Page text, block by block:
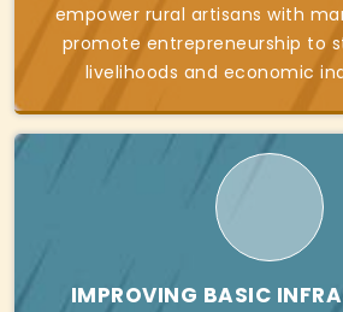
empower rural artisans with
promote entrepreneurship to
livelihoods and economic
IMPROVING BASIC